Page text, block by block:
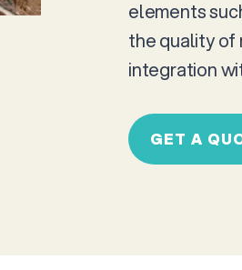
elements
the quality of
integration
GET A